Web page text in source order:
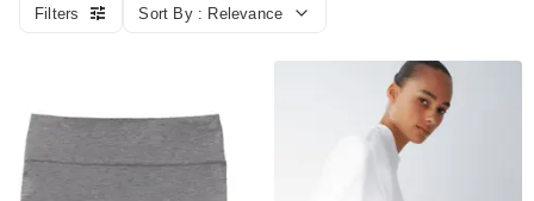
Filters Sort By : Relevance